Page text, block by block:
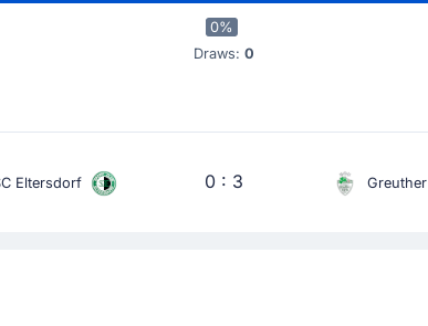
0%
Draws:0
Eltersdorf
0 : 3